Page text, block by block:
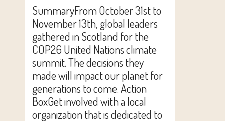
SummaryFrom October 31st to
November 13th, global leaders
gathered in Scotland for the
COP26 United Nations climate
summit. The decisions they
made will impact our planet for
generations to come. Action
BoxGet involved with a local
organization that is dedicated to